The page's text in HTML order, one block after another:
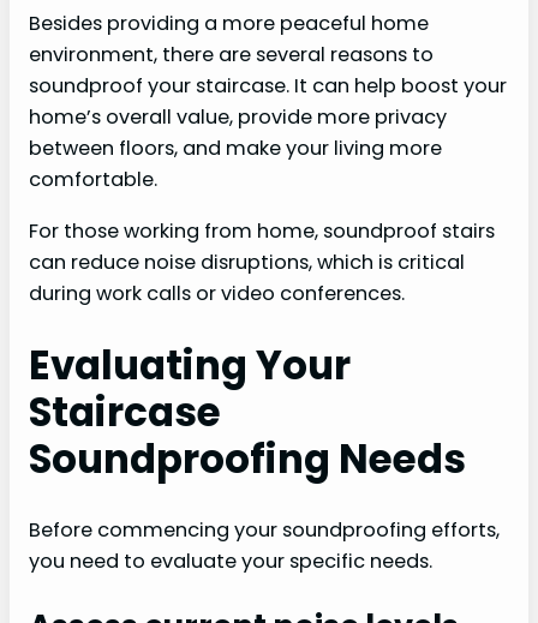
Besides providing a more peaceful home
environment, there are several reasons to
soundproof your staircase. It can help boost your
home’s overall value, provide more privacy
between floors, and make your living more
comfortable.
For those working from home, soundproof stairs
can reduce noise disruptions, which is critical
during work calls or video conferences.
Evaluating Your
Staircase
Soundproofing Needs
Before commencing your soundproofing efforts,
you need to evaluate your specific needs.